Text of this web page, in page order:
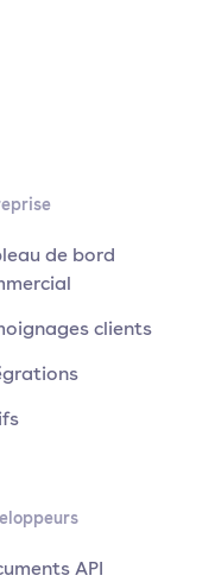
de bord
clients
API